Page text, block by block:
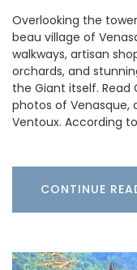
Overlooking the
beau village of
walkways, artisan
orchards, and
the Giant itself. Read
photos of Venasque,
Ventoux. According
CONTINUE